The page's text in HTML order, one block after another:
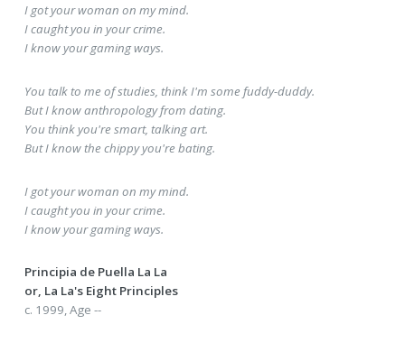
I got your woman on my mind.
I caught you in your crime.
I know your gaming ways.
You talk to me of studies, think I'm some fuddy-duddy.
But I know anthropology from dating.
You think you're smart, talking art.
But I know the chippy you're bating.
I got your woman on my mind.
I caught you in your crime.
I know your gaming ways.
Principia de Puella La La
or, La La's Eight Principles
c. 1999, Age --